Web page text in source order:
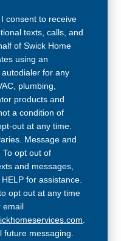
consent to receive
texts, calls, and
of Swick Home
using an
for any
plumbing,
products and
a condition of
out at any time.
Message and
To opt out of
and messages,
for assistance.
opt out at any time
email
future messaging.